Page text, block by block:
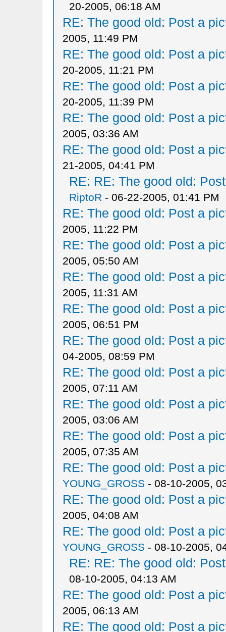
20-2005, 06:18 AM
RE: The good old: Post a
2005, 11:49 PM
RE: The good old: Post a
20-2005, 11:21 PM
RE: The good old: Post a
20-2005, 11:39 PM
RE: The good old: Post a
2005, 03:36 AM
RE: The good old: Post a
21-2005, 04:41 PM
RE: RE: The good old:
RiptoR - 06-22-2005, 01:41 PM
RE: The good old: Post a
2005, 11:22 PM
RE: The good old: Post a
2005, 05:50 AM
RE: The good old: Post a
2005, 11:31 AM
RE: The good old: Post a
2005, 06:51 PM
RE: The good old: Post a
04-2005, 08:59 PM
RE: The good old: Post a
2005, 07:11 AM
RE: The good old: Post a
2005, 03:06 AM
RE: The good old: Post a
2005, 07:35 AM
RE: The good old: Post a
YOUNG_GROSS - 08-10-2005,
RE: The good old: Post a
2005, 04:08 AM
RE: The good old: Post a
YOUNG_GROSS - 08-10-2005,
RE: RE: The good old:
08-10-2005, 04:13 AM
RE: The good old: Post a
2005, 06:13 AM
RE: The good old: Post a